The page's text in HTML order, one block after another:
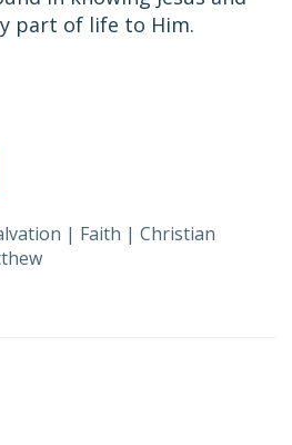
part of life to Him.
| Faith | Christian